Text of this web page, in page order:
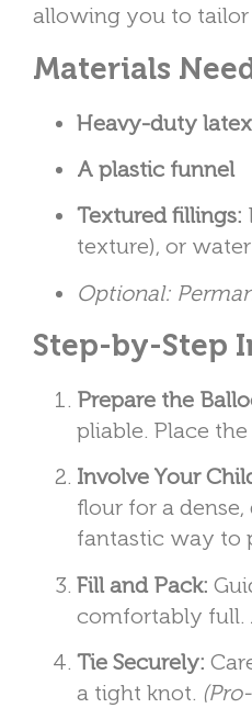
allowing you to tailor
Materials
Heavy-duty
A plastic funnel
Textured fillings:
texture), or
Optional:
Step-by-Step
Prepare the
pliable. Place
Involve Your
flour for a
fantastic way to
Fill and Pack:
comfortably full.
Tie Securely:
a tight knot.